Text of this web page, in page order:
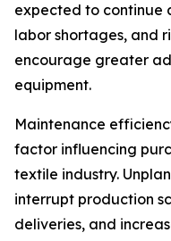
expected to continue
labor shortages, and
encourage greater
equipment.
Maintenance
factor influencing
textile industry.
interrupt production
deliveries, and